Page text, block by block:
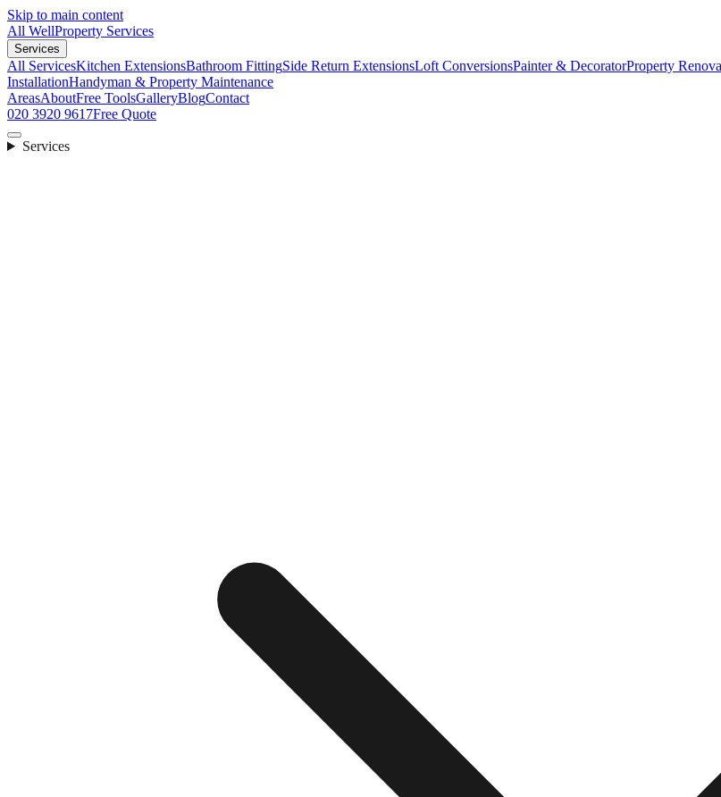
Skip to main content
All WellProperty Services
Services
All ServicesKitchen ExtensionsBathroom FittingSide Return ExtensionsLoft ConversionsPainter & DecoratorProperty
InstallationHandyman & Property Maintenance
AreasAboutFree ToolsGalleryBlogContact
020 3920 9617Free Quote
Services